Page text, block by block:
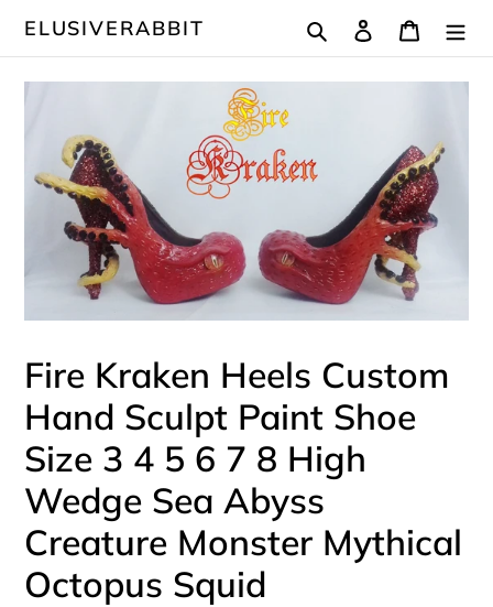
ELUSIVERABBIT Search Log in Cart
Fire Kraken Heels Custom
Hand Sculpt Paint Shoe
Size 3 4 5 6 7 8 High
Wedge Sea Abyss
Creature Monster Mythical
Octopus Squid